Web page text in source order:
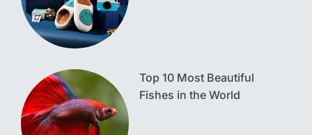
Top 10 Most Beautiful
Fishes in the World